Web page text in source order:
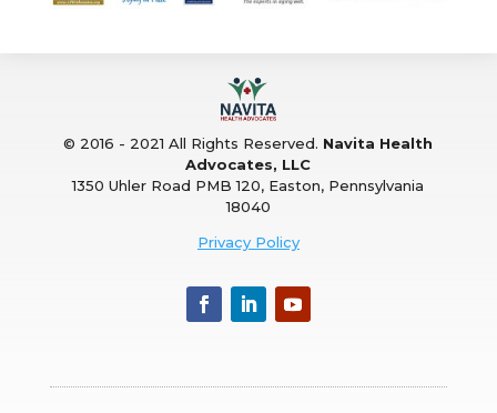
© 2016 - 2021 All Rights Reserved. Navita Health
Advocates, LLC
1350 Uhler Road PMB 120, Easton, Pennsylvania
18040
Privacy Policy